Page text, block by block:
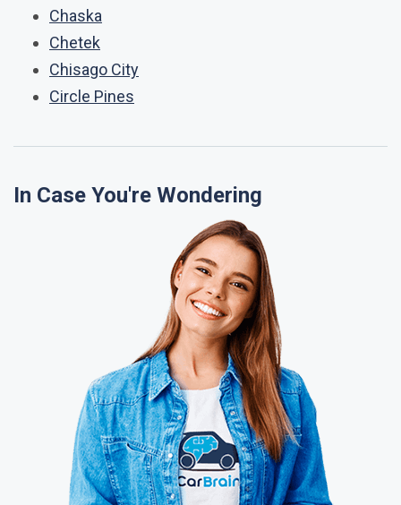
Chaska
Chetek
Chisago City
Circle Pines
In Case You're Wondering